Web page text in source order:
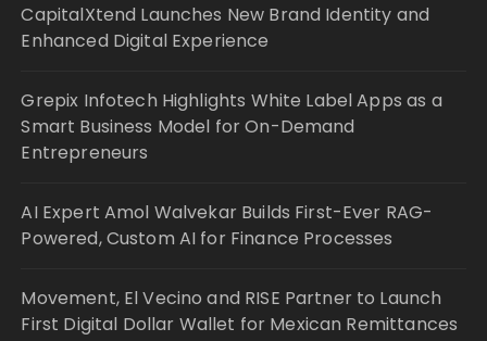
CapitalXtend Launches New Brand Identity and
Enhanced Digital Experience
Grepix Infotech Highlights White Label Apps as a
Smart Business Model for On-Demand
Entrepreneurs
AI Expert Amol Walvekar Builds First-Ever RAG-
Powered, Custom AI for Finance Processes
Movement, El Vecino and RISE Partner to Launch
First Digital Dollar Wallet for Mexican Remittances